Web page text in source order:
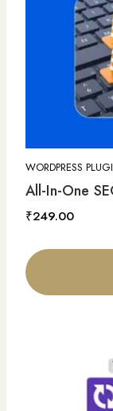
WORDPRESS
All-In-One
₹249.00